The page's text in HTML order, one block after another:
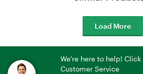
Load More
We're here to help!
Customer Service